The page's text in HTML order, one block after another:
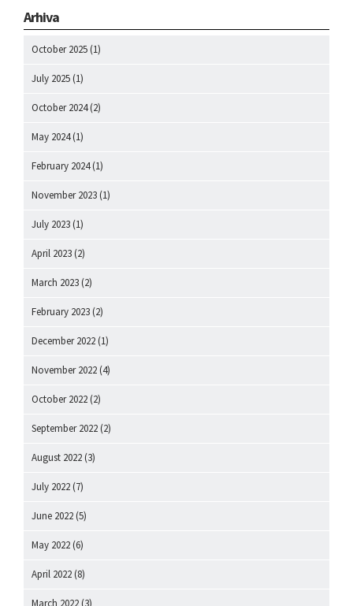
Arhiva
October 2025 (1)
July 2025 (1)
October 2024(2)
May 2024(1)
February 2024(1)
November 2023 (1)
July 2023 (1)
April 2023 (2)
March 2023 (2)
February 2023 (2)
December 2022 (1)
November 2022 (4)
October 2022 (2)
September 2022 (2)
August 2022 (3)
July 2022 (7)
June 2022 (5)
May 2022 (6)
April 2022 (8)
March 2022 (3)